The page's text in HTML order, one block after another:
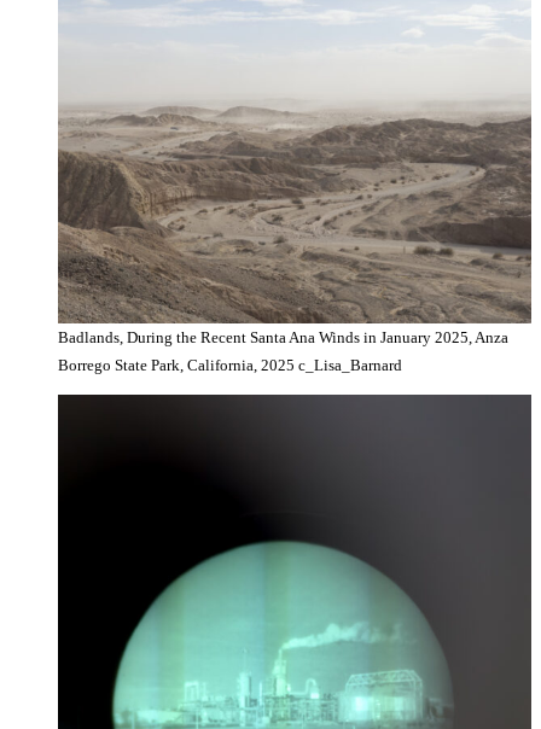
Badlands, During the Recent Santa Ana Winds in January 2025, Anza
Borrego State Park, California, 2025 c_Lisa_Barnard